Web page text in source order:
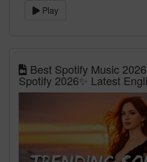
Play
Best Spotify Music
Spotify 2026✨ Latest